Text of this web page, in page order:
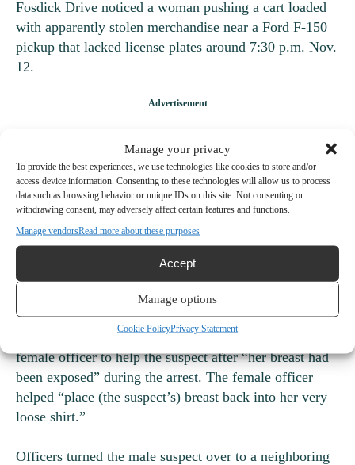
Manage your privacy
To provide the best experiences, we use technologies like cookies to store and/or
access device information. Consenting to these technologies will allow us to process
data such as browsing behavior or unique IDs on this site. Not consenting or
withdrawing consent, may adversely affect certain features and functions.
Manage vendorsRead more about these purposes
Accept
Manage options
Cookie PolicyPrivacy Statement
Fosdick Drive noticed a woman pushing a cart loaded
with apparently stolen merchandise near a Ford F-150
pickup that lacked license plates around 7:30 p.m. Nov.
12.
The merchandise in the cart was not bagged and theft-
prevention devices were attached to some items. When
the officer tried to speak with the woman, she ran. The
officer asked her to stop and warned her that he would
tackle her if she continued running. She did, so he did.
Officers located two other suspects, a man and a
woman, inside the store. The woman hid inside a toilet
stall and refused to come out. An officer eventually
tackled her, too, inside the bathroom. The officer who
did the tackling handcuffed the suspect, then called a
female officer to help the suspect after “her breast had
been exposed” during the arrest. The female officer
helped “place (the suspect’s) breast back into her very
loose shirt.”
Officers turned the male suspect over to a neighboring